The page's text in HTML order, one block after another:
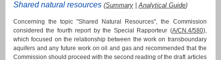
Shared natural resources (Summary |Analytical Guide)
Concerning the topic "Shared Natural Resources", the Commission
considered the fourth report by the Special Rapporteur (A/CN.4/580),
which focused on the relationship between the work on transboundary
aquifers and any future work on oil and gas and recommended that the
Commission should proceed with the second reading of the draft articles